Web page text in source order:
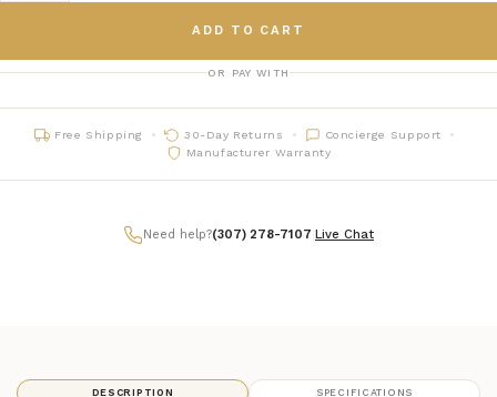
ADD TO CART
OR PAY WITH
Free Shipping 30-Day Returns
Concierge Support
Manufacturer Warranty
Need help?(307) 278-7107 Live Chat
DESCRIPTION SPECIFICATIONS